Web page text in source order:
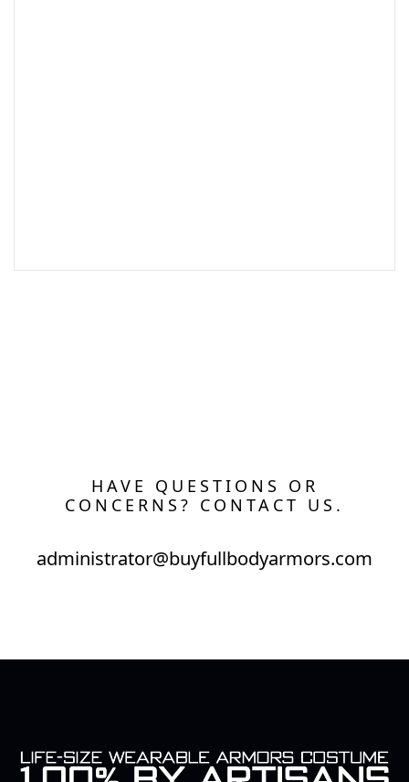
HAVE QUESTIONS OR
CONCERNS? CONTACT US.
administrator@buyfullbodyarmors.com